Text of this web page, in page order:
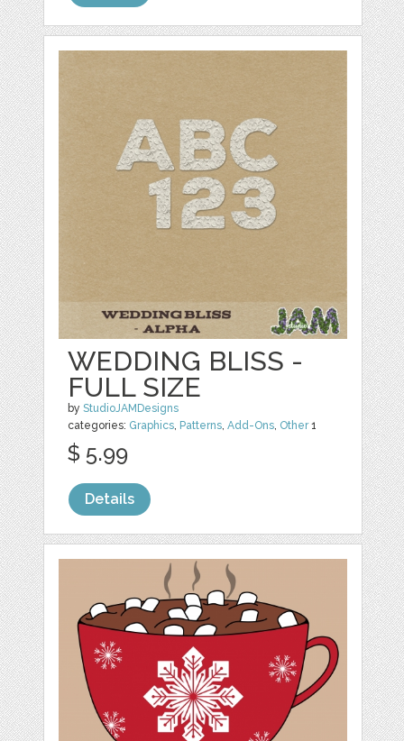
WEDDING BLISS -
FULL SIZE
byStudioJAMDesigns
categories: Graphics, Patterns,Add-Ons, Other1
$ 5.99
Details